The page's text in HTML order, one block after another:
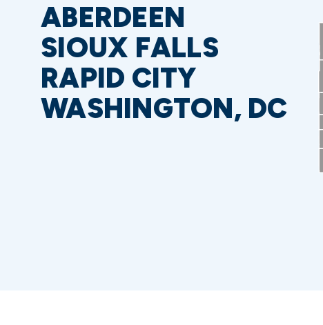
ABERDEEN
SIOUX FALLS
RAPID CITY
WASHINGTON, DC